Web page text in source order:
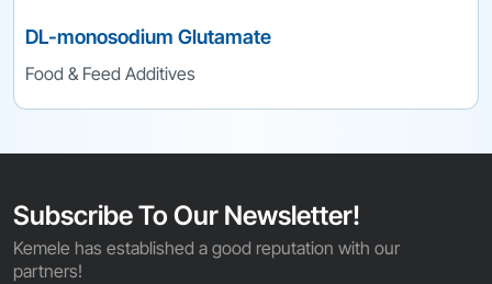
DL-monosodium Glutamate
Food & Feed Additives
Subscribe To Our Newsletter!
Kemele has established a good reputation with our
partners!